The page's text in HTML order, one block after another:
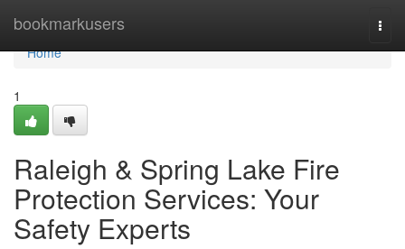
bookmarkusers
Home
Home
1
Raleigh & Spring Lake Fire
Protection Services: Your
Safety Experts